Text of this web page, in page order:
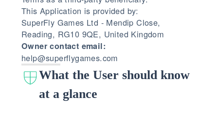
This Application is provided by:
SuperFly Games Ltd - Mendip Close,
Reading, RG10 9QE, United Kingdom
Owner contact email:
help@superflygames.com
What the User should know
at a glance